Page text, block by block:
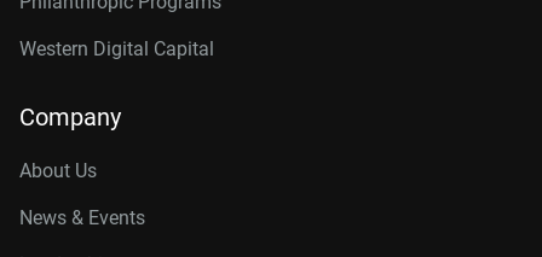
Western Digital Capital
Company
About Us
News & Events